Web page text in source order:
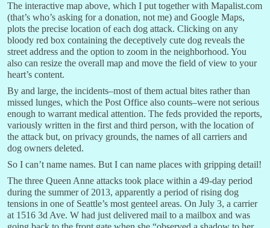
The interactive map above, which I put together with Mapalist.com
(that’s who’s asking for a donation, not me) and Google Maps,
plots the precise location of each dog attack. Clicking on any
bloody red box containing the deceptively cute dog reveals the
street address and the option to zoom in the neighborhood. You
also can resize the overall map and move the field of view to your
heart’s content.
By and large, the incidents–most of them actual bites rather than
missed lunges, which the Post Office also counts–were not serious
enough to warrant medical attention. The feds provided the reports,
variously written in the first and third person, with the location of
the attack but, on privacy grounds, the names of all carriers and
dog owners deleted.
So I can’t name names. But I can name places with gripping detail!
The three Queen Anne attacks took place within a 49-day period
during the summer of 2013, apparently a period of rising dog
tensions in one of Seattle’s most genteel areas. On July 3, a carrier
at 1516 3d Ave. W had just delivered mail to a mailbox and was